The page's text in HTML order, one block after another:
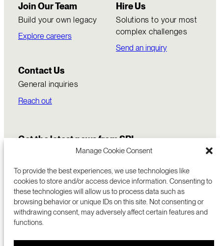
Manage Cookie Consent
To provide the best experiences, we use technologies like
cookies to store and/or access device information. Consenting to
these technologies will allow us to process data such as
browsing behavior or unique IDs on this site. Not consenting or
withdrawing consent, may adversely affect certain features and
functions.
Join Our Team
Build your own legacy
Explore careers
Hire Us
Solutions to your most
complex challenges
Send an inquiry
Contact Us
General inquiries
Reach out
Get the latest news from SRI